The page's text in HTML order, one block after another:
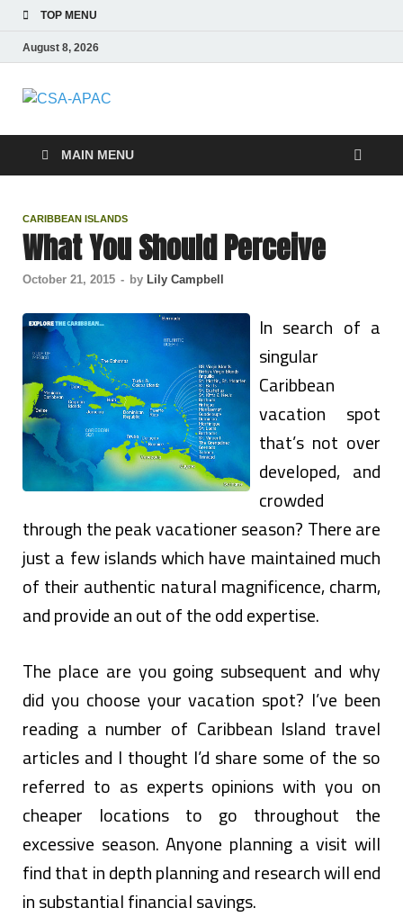
TOP MENU
August 8, 2026
CSA-APAC
MAIN MENU
CARIBBEAN ISLANDS
What You Should Perceive
October 21, 2015 - by Lily Campbell
In search of a
singular
Caribbean
vacation spot
that’s not over
developed, and
crowded
through the peak vacationer season? There are
just a few islands which have maintained much
of their authentic natural magnificence, charm,
and provide an out of the odd expertise.
The place are you going subsequent and why
did you choose your vacation spot? I’ve been
reading a number of Caribbean Island travel
articles and I thought I’d share some of the so
referred to as experts opinions with you on
cheaper locations to go throughout the
excessive season. Anyone planning a visit will
find that in depth planning and research will end
in substantial financial savings.